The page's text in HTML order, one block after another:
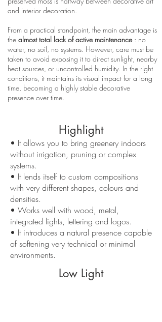
and interior decoration.
From a practical standpoint, the main advantage is
the almost total lack of active maintenance: no
water, no soil, no systems. However, care must be
taken to avoid exposing it to direct sunlight, nearby
heat sources, or uncontrolled humidity. In the right
conditions, it maintains its visual impact for a long
time, becoming a highly stable decorative
presence over time.
Highlight
• It allows you to bring greenery indoors
without irrigation, pruning or complex
systems.
• It lends itself to custom compositions
with very different shapes, colours and
densities.
• Works well with wood, metal,
integrated lights, lettering and logos.
• It introduces a natural presence capable
of softening very technical or minimal
environments.
Low Light